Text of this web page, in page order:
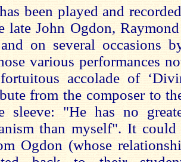
been played and
late John Ogdon,
on several occasions
various performances
accolade of
from the composer to
sleeve: "He has no
than myself". It could
Ogdon (whose